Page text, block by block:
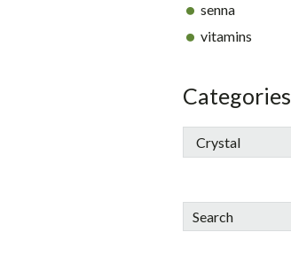
senna
vitamins
Categories
Search